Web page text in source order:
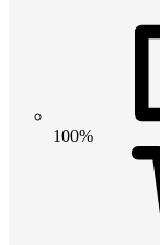
100%